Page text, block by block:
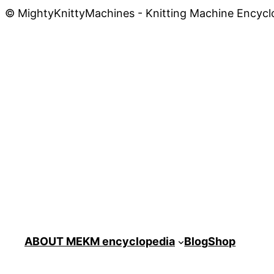
© MightyKnittyMachines - Knitting Machine
ABOUT MEKM encyclopedia BlogShop